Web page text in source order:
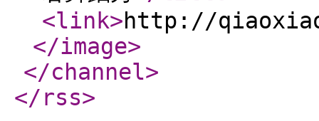
<link>http://
</image>
</channel>
</rss>